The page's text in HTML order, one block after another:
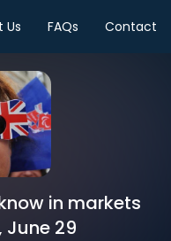
Us FAQs Contact
in markets
29